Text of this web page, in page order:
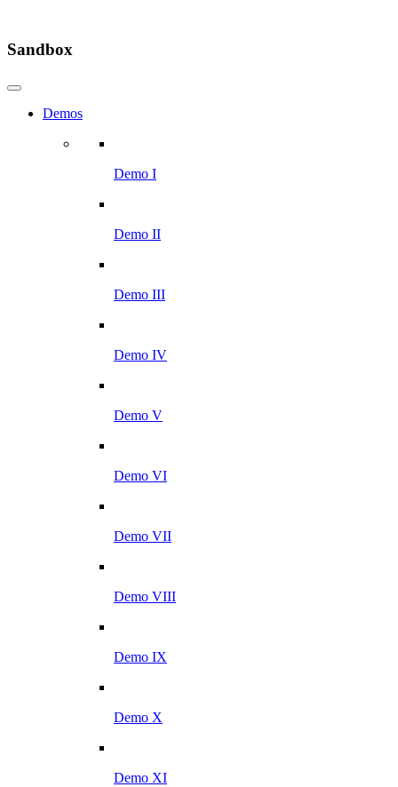
Sandbox
Demos
Demo I
Demo II
Demo III
Demo IV
Demo V
Demo VI
Demo VII
Demo VIII
Demo IX
Demo X
Demo XI